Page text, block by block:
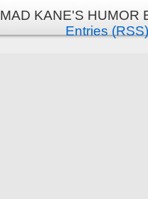
MAD KANE'S HUMOR
Entries (RSS)